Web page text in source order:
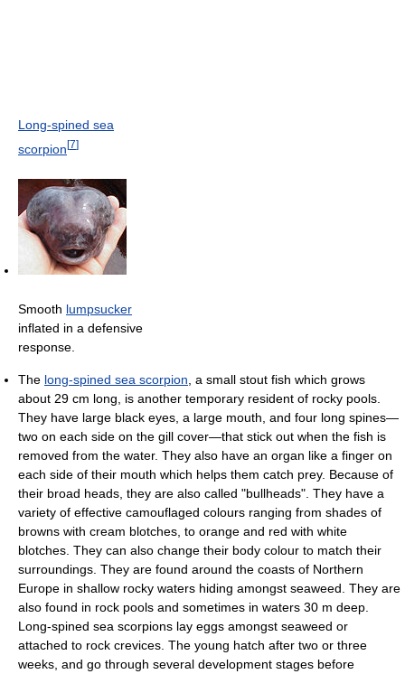
Long-spined sea
scorpion [7]
Smooth lumpsucker
inflated in a defensive
response.
The long-spined sea scorpion , a small stout fish which grows
about 29 cm long, is another temporary resident of rocky pools.
They have large black eyes, a large mouth, and four long spines—
two on each side on the gill cover—that stick out when the fish is
removed from the water. They also have an organ like a finger on
each side of their mouth which helps them catch prey. Because of
their broad heads, they are also called "bullheads". They have a
variety of effective camouflaged colours ranging from shades of
browns with cream blotches, to orange and red with white
blotches. They can also change their body colour to match their
surroundings. They are found around the coasts of Northern
Europe in shallow rocky waters hiding amongst seaweed. They are
also found in rock pools and sometimes in waters 30 m deep.
Long-spined sea scorpions lay eggs amongst seaweed or
attached to rock crevices. The young hatch after two or three
weeks, and go through several development stages before